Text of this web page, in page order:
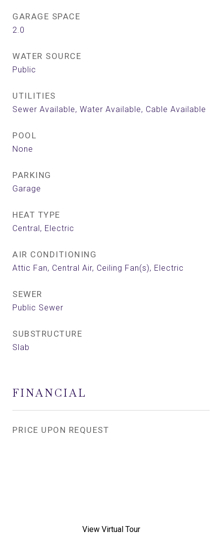
GARAGE SPACE
2.0
WATER SOURCE
Public
UTILITIES
Sewer Available, Water Available, Cable Available
POOL
None
PARKING
Garage
HEAT TYPE
Central, Electric
AIR CONDITIONING
Attic Fan, Central Air, Ceiling Fan(s), Electric
SEWER
Public Sewer
SUBSTRUCTURE
Slab
FINANCIAL
PRICE UPON REQUEST
View Virtual Tour